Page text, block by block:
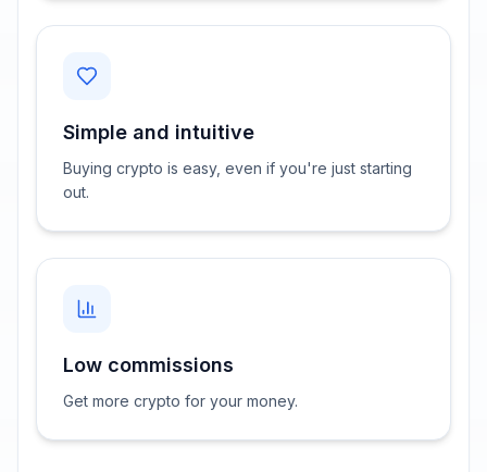
Simple and intuitive
Buying crypto is easy, even if you're just starting
out.
Low commissions
Get more crypto for your money.